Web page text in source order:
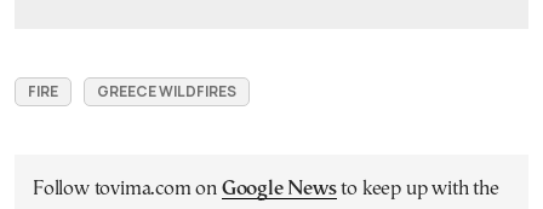
FIRE GREECE WILDFIRES
Follow tovima.com on Google Newsto keep up with the